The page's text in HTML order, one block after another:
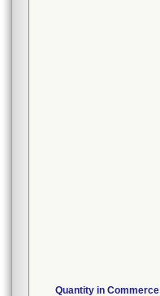
Quantity in Commerce